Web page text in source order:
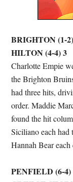
BRIGHTON (1-
HILTON (4-4) 3
Charlotte Empie
the Brighton
had three hits,
order. Maddie
found the hit
Siciliano each
Hannah Bear
PENFIELD (6-4)